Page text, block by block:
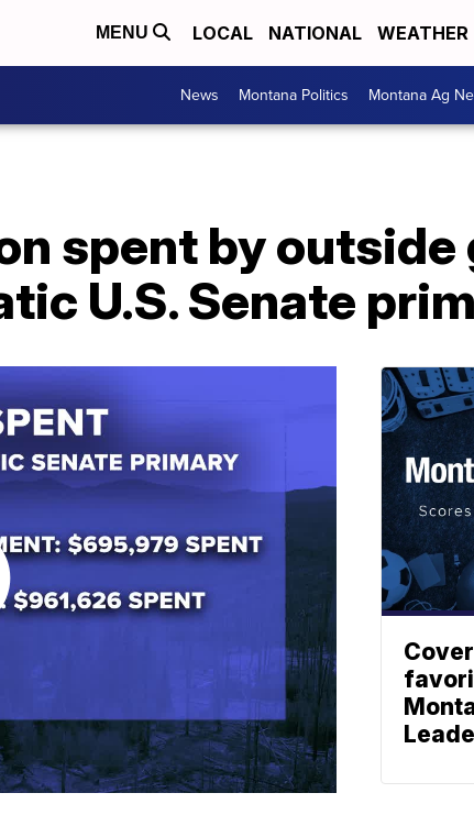
MENU LOCAL NATIONAL WEATHER
News Montana Politics Montana Ag
spent by outside
U.S. Senate